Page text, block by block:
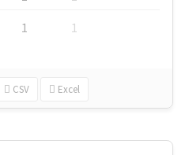
1 1
CSV Excel